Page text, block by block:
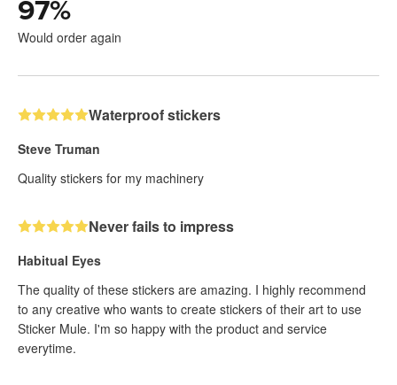
97%
Would order again
Waterproof stickers
Steve Truman
Quality stickers for my machinery
Never fails to impress
Habitual Eyes
The quality of these stickers are amazing. I highly recommend
to any creative who wants to create stickers of their art to use
Sticker Mule. I'm so happy with the product and service
everytime.